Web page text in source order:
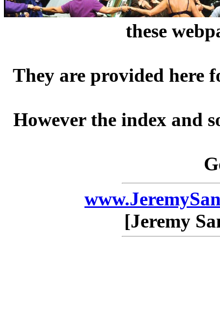
these
They are provided here
However the index and
[Jeremy